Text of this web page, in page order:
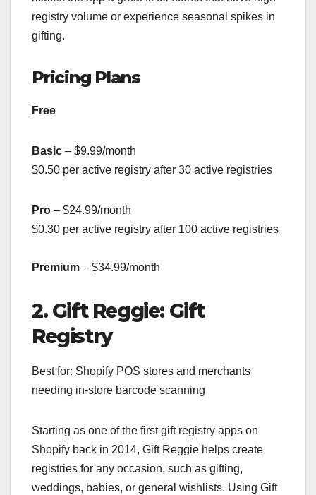
registry volume or experience seasonal spikes in
gifting.
Pricing Plans
Free
Basic – $9.99/month
$0.50 per active registry after 30 active registries
Pro – $24.99/month
$0.30 per active registry after 100 active registries
Premium – $34.99/month
2. Gift Reggie: Gift
Registry
Best for: Shopify POS stores and merchants
needing in-store barcode scanning
Starting as one of the first gift registry apps on
Shopify back in 2014, Gift Reggie helps create
registries for any occasion, such as gifting,
weddings, babies, or general wishlists. Using Gift